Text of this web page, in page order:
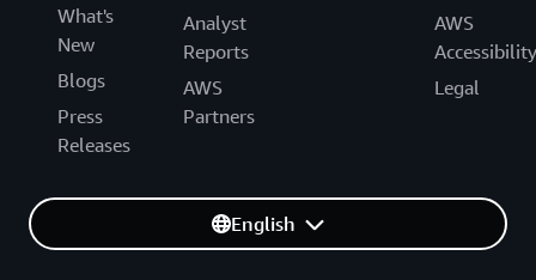
What's
New
Blogs
Press
Releases
Analyst
Reports
AWS
Partners
AWS
Accessibility
Legal
English